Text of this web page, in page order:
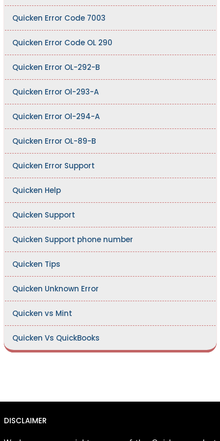
Quicken Error Code 7003
Quicken Error Code OL 290
Quicken Error OL-292-B
Quicken Error Ol-293-A
Quicken Error Ol-294-A
Quicken Error OL-89-B
Quicken Error Support
Quicken Help
Quicken Support
Quicken Support phone number
Quicken Tips
Quicken Unknown Error
Quicken vs Mint
Quicken Vs QuickBooks
DISCLAIMER